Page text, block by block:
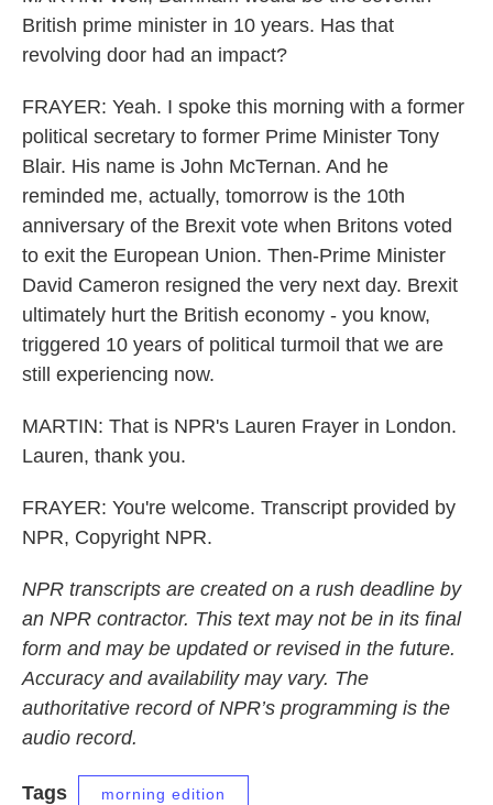
British prime minister in 10 years. Has that
revolving door had an impact?
FRAYER: Yeah. I spoke this morning with a former
political secretary to former Prime Minister Tony
Blair. His name is John McTernan. And he
reminded me, actually, tomorrow is the 10th
anniversary of the Brexit vote when Britons voted
to exit the European Union. Then-Prime Minister
David Cameron resigned the very next day. Brexit
ultimately hurt the British economy - you know,
triggered 10 years of political turmoil that we are
still experiencing now.
MARTIN: That is NPR's Lauren Frayer in London.
Lauren, thank you.
FRAYER: You're welcome. Transcript provided by
NPR, Copyright NPR.
NPR transcripts are created on a rush deadline by
an NPR contractor. This text may not be in its final
form and may be updated or revised in the future.
Accuracy and availability may vary. The
authoritative record of NPR’s programming is the
audio record.
Tags morning edition